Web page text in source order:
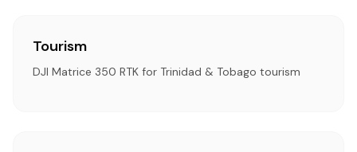
Tourism
DJI Matrice 350 RTK for Trinidad & Tobago tourism